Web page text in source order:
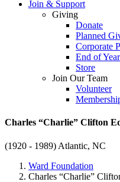
Join & Support
Giving
Donate
Planned
Corporate
End of
Store
Join Our Team
Volunteer
Charles “Charlie” Clifton
(1920 - 1989) Atlantic, NC
Ward Foundation
Charles “Charlie”